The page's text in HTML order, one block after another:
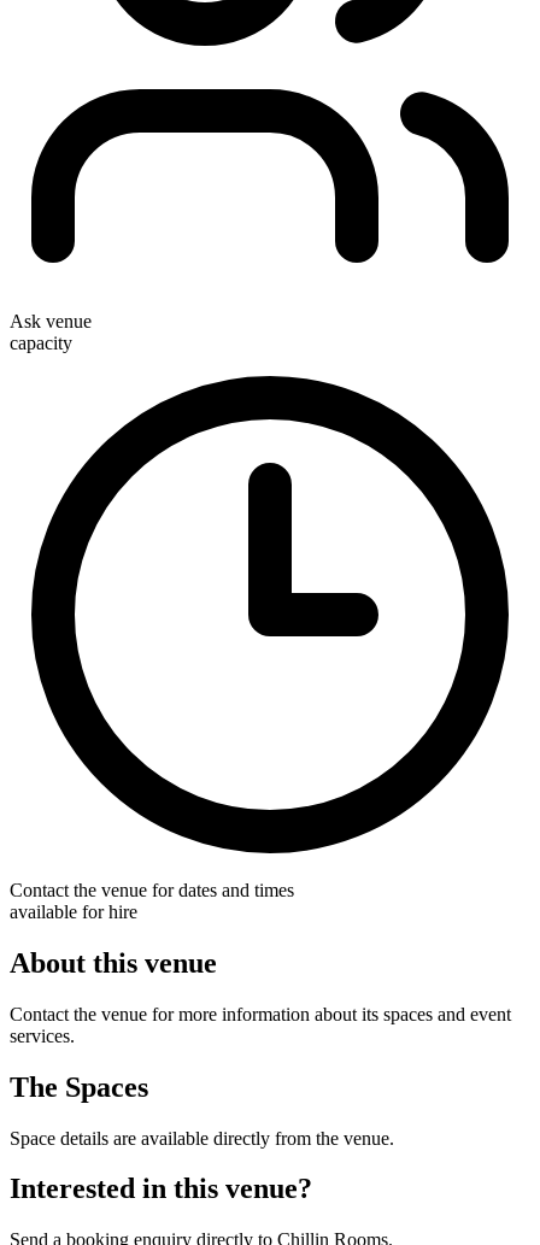
Ask venue
capacity
Contact the venue for dates and times
available for hire
About this venue
Contact the venue for more information about its spaces and event
services.
The Spaces
Space details are available directly from the venue.
Interested in this venue?
Send a booking enquiry directly to Chillin Rooms.